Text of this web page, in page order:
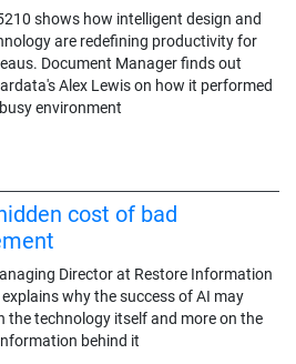
shows how intelligent design and
are redefining productivity for
Document Manager finds out
Alex Lewis on how it performed
environment
cost of bad
Director at Restore Information
why the success of AI may
the technology itself and more on the
behind it